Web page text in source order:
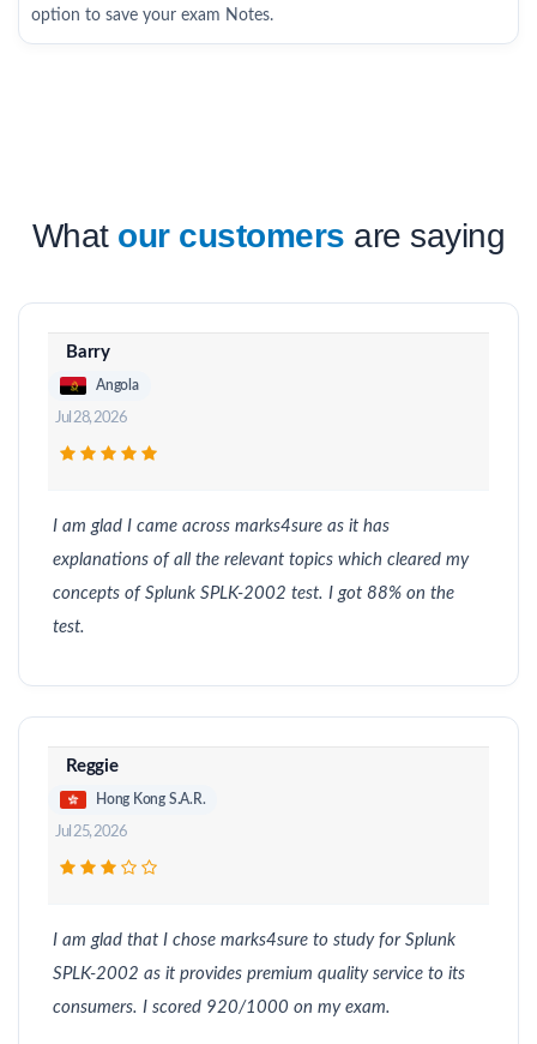
option to save your exam Notes.
What our customers are saying
Barry
Angola
Jul 28, 2026
I am glad I came across marks4sure as it has
explanations of all the relevant topics which cleared my
concepts of Splunk SPLK-2002 test. I got 88% on the
test.
Reggie
Hong Kong S.A.R.
Jul 25, 2026
I am glad that I chose marks4sure to study for Splunk
SPLK-2002 as it provides premium quality service to its
consumers. I scored 920/1000 on my exam.